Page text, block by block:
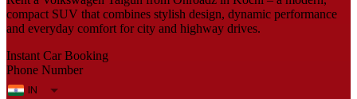
compact SUV that combines stylish design, dynamic performance
and everyday comfort for city and highway drives.
Instant Car Booking
Phone Number